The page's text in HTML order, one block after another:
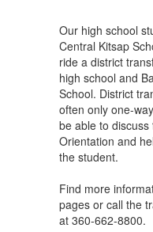
Our high school
Central Kitsap
ride a district
high school and
School. District
often only one-
be able to
Orientation and
the student.
Find more
pages or call the
at 360-662-8800.